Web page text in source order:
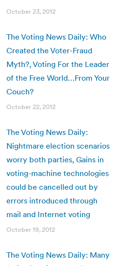
October 23, 2012
The Voting News Daily: Who
Created the Voter-Fraud
Myth?, Voting For the Leader
of the Free World…From Your
Couch?
October 22, 2012
The Voting News Daily:
Nightmare election scenarios
worry both parties, Gains in
voting-machine technologies
could be cancelled out by
errors introduced through
mail and Internet voting
October 19, 2012
The Voting News Daily: Many